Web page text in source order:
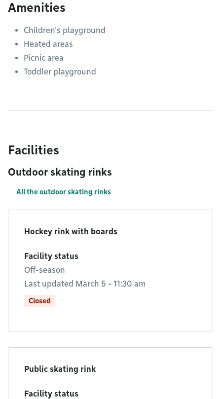
Amenities
Children's playground
Heated areas
Picnic area
Toddler playground
Facilities
Outdoor skating rinks
All the outdoor skating rinks
Hockey rink with boards
Facility status
Off-season
Last updated March 5 - 11:30 am
Closed
Public skating rink
Facility status